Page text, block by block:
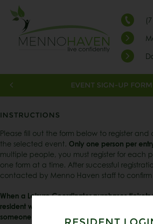
EVENT SIGN-UP FORM
INSTRUCTIONS
Please fill out the form below to register and
the selected event. Only one person per
multiple people, you must register for each
one form at a time. After successful
contacted by Menno Haven staff to confirm
When a Leisure Coordinator purchases
resident will be responsible for payment of
someone to go in their place.